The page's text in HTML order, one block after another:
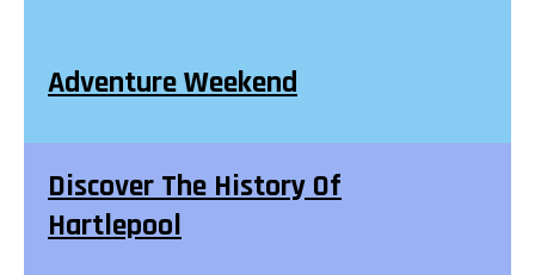
Adventure Weekend
Discover The History Of
Hartlepool